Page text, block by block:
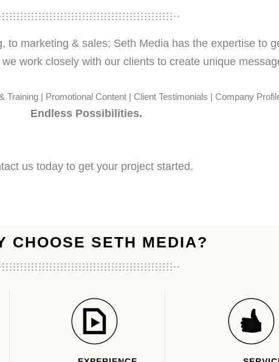
...............................................
...............................................
to marketing & sales; Seth Media has the expertise to
we work closely with our clients to create unique
Training | Promotional Content | Client Testimonials | Company
Endless Possibilities.
CHOOSE SETH MEDIA?
...............................................
...............................................
us today to get your project started.